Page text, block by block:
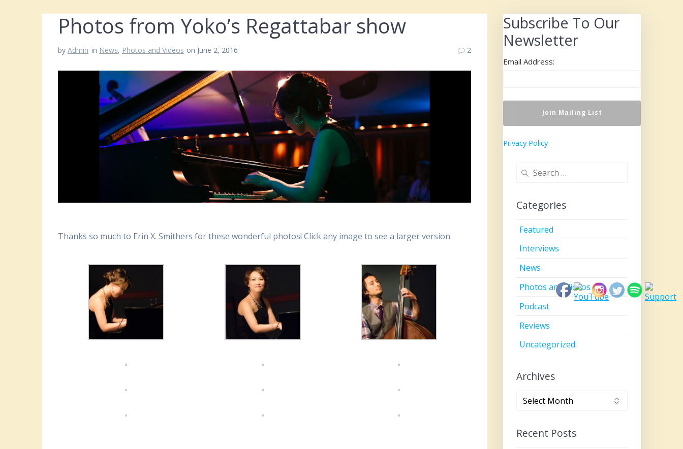
Photos from Yoko’s Regattabar show
byAdmin in News, Photos and Videos on June 2, 2016 2
Thanks so much to Erin X. Smithers for these wonderful photos! Click any image to see a larger version.
Subscribe To Our
Newsletter
Email Address:
Privacy Policy
Search
Categories
Featured
Interviews
News
Photos and Videos
Podcast
Reviews
Uncategorized
Archives
Archives
Recent Posts